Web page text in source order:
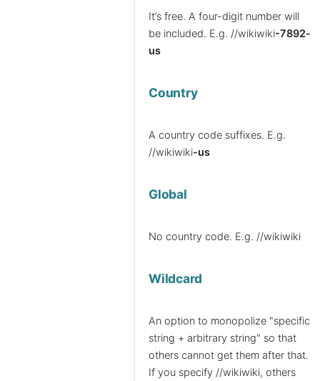
It’s free. A four-digit number will
be included. E.g. //wikiwiki-7892-
us
Country
A country code suffixes. E.g.
//wikiwiki-us
Global
No country code. E.g. //wikiwiki
Wildcard
An option to monopolize "specific
string + arbitrary string" so that
others cannot get them after that.
If you specify //wikiwiki, others